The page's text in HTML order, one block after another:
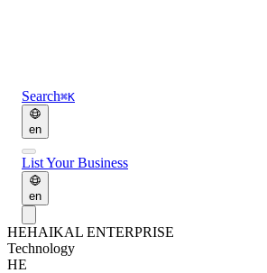
Search⌘K
en
List Your Business
en
HEHAIKAL ENTERPRISE
Technology
HE